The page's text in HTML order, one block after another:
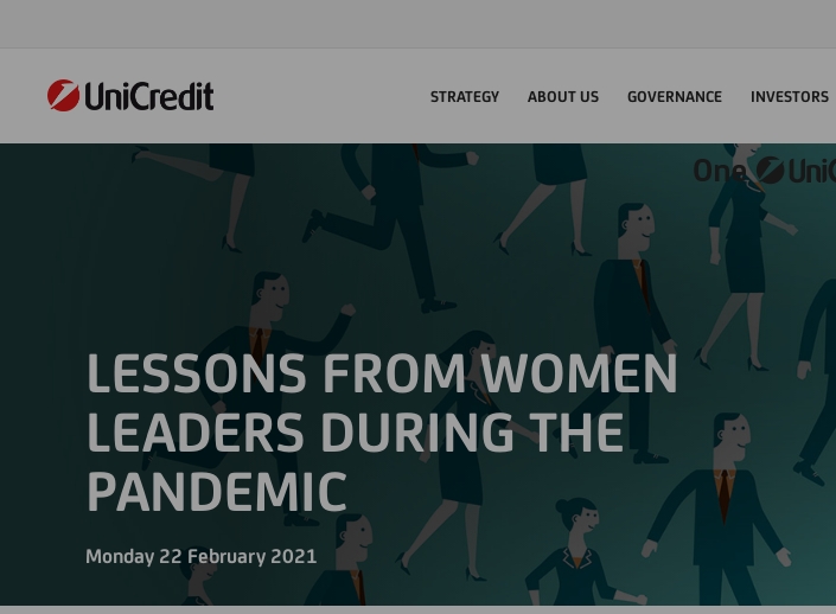
STRATEGY ABOUT US GOVERNANCE INVESTORS
LESSONS FROM WOMEN
LEADERS DURING THE
PANDEMIC
Monday 22 February 2021